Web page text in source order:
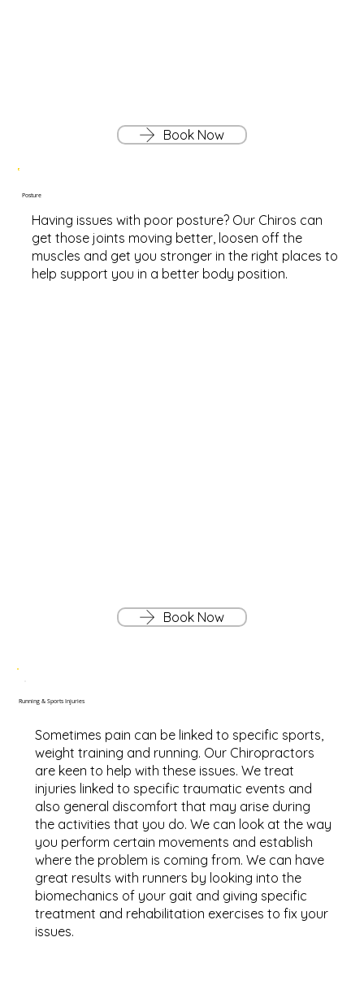
Book Now
Having issues with poor posture? Our Chiros can
get those joints moving better, loosen off the
muscles and get you stronger in the right places to
help support you in a better body position.
Posture
Book Now
Running & Sports Injuries
Sometimes pain can be linked to specific sports,
weight training and running. Our Chiropractors
are keen to help with these issues. We treat
injuries linked to specific traumatic events and
also general discomfort that may arise during
the activities that you do. We can look at the way
you perform certain movements and establish
where the problem is coming from. We can have
great results with runners by looking into the
biomechanics of your gait and giving specific
treatment and rehabilitation exercises to fix your
issues.